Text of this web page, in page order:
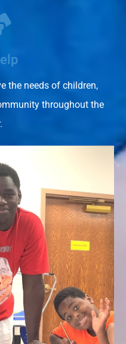
the needs of children,
throughout the